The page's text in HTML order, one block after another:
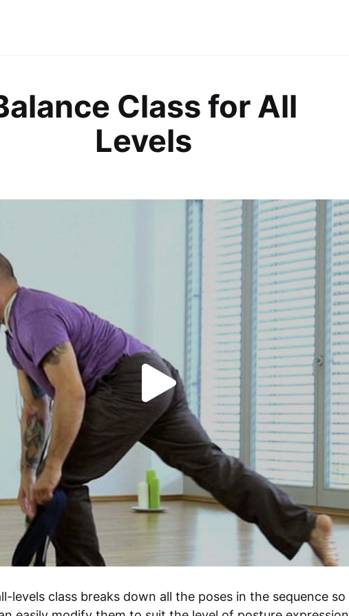
Class for All
Levels
levels class breaks down all the poses in the sequence so